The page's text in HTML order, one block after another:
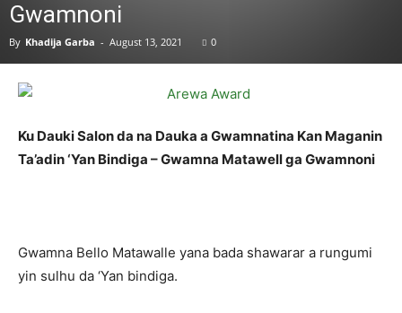
Gwamnoni
By Khadija Garba - August 13, 2021 0
Ku Dauki Salon da na Dauka a Gwamnatina Kan Maganin
Ta’adin ‘Yan Bindiga – Gwamna Matawell ga Gwamnoni
Gwamna Bello Matawalle yana bada shawarar a rungumi
yin sulhu da ‘Yan bindiga.